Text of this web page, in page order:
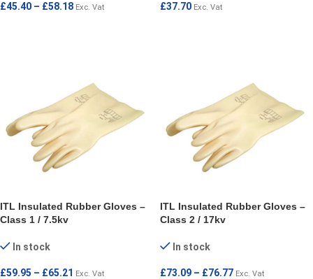
£45.40 – £58.18 Exc. Vat £37.70 Exc. Vat
ITL Insulated Rubber Gloves –
Class 1 / 7.5kv
In stock
£59.95 – £65.21 Exc. Vat
ITL Insulated Rubber Gloves –
Class 2 / 17kv
In stock
£73.09 – £76.77 Exc. Vat